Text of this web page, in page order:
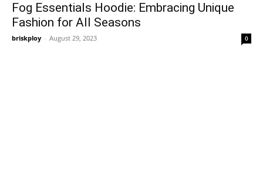
Fog Essentials Hoodie: Embracing Unique
Fashion for All Seasons
briskploy - August 29, 2023 0